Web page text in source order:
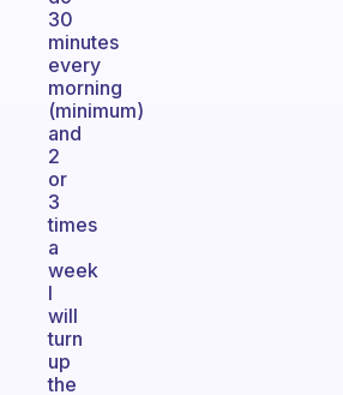
30
minutes
every
morning
(minimum)
and
2
or
3
times
a
week
I
will
turn
up
the